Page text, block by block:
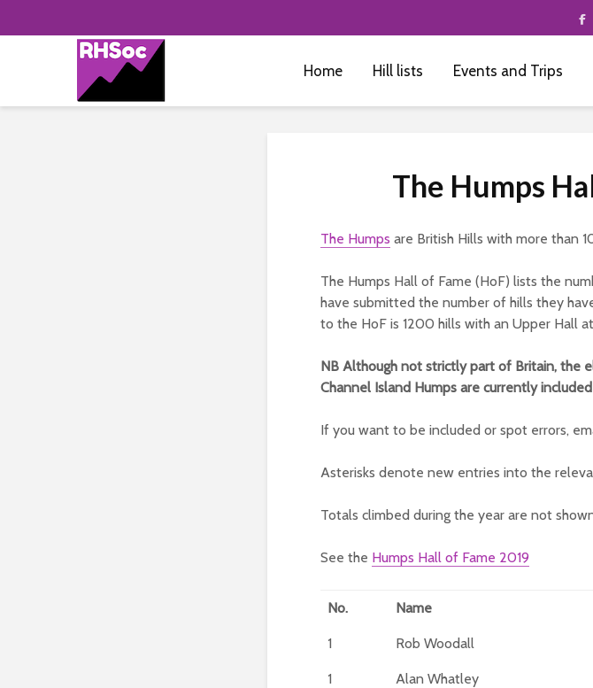
Home Hill lists Events and Trips
The Humps
The Humps are British Hills with more than
The Humps Hall of Fame (HoF) lists the
have submitted the number of hills they
to the HoF is 1200 hills with an Upper Hall
NB Although not strictly part of Britain, the
Channel Island Humps are currently
If you want to be included or spot errors,
Asterisks denote new entries into the
Totals climbed during the year are not
See the Humps Hall of Fame 2019
No. Name
1 Rob Woodall
1 Alan Whatley